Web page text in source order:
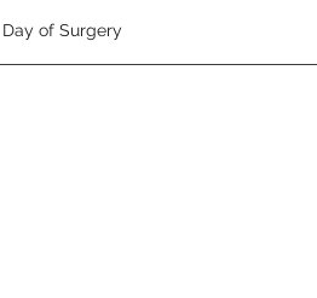
Day of Surgery